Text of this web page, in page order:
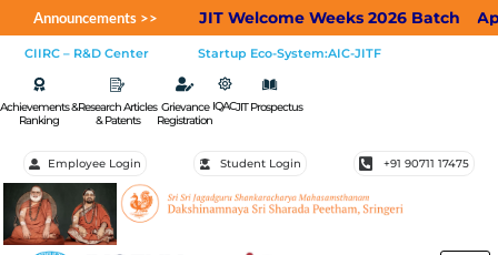
Announcements >>JIT Welcome Weeks 2026 Batch Applications
CIIRC – R&D Center Startup Eco-System:AIC-JITF
Achievements &
Ranking
Research Articles
& Patents
Grievance
Registration
IQACJIT Prospectus
Employee Login Student Login +91 90711 17475